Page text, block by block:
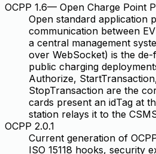
OCPP 1.6— Open Charge Point
Open standard application
communication between
a central management
over WebSocket) is the
public charging
Authorize,
StopTransaction are the
cards present an idTag at
station relays it to the
OCPP 2.0.1
Current generation of
ISO 15118 hooks, security